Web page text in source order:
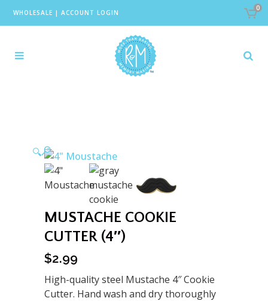
WHOLESALE | ACCOUNT LOGIN
0
🔍
MUSTACHE COOKIE
CUTTER (4″)
$2.99
High-quality steel Mustache 4″ Cookie
Cutter. Hand wash and dry thoroughly